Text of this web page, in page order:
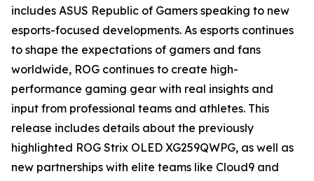
includes ASUS Republic of Gamers speaking to new
esports-focused developments. As esports continues
to shape the expectations of gamers and fans
worldwide, ROG continues to create high-
performance gaming gear with real insights and
input from professional teams and athletes. This
release includes details about the previously
highlighted ROG Strix OLED XG259QWPG, as well as
new partnerships with elite teams like Cloud9 and